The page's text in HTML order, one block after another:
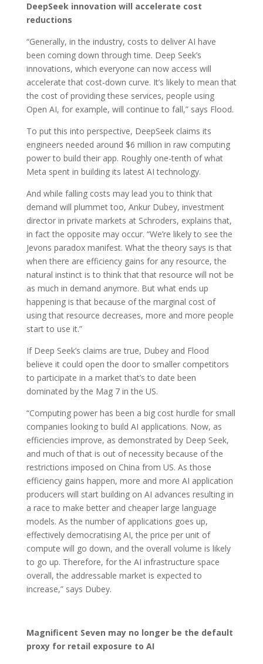
DeepSeek innovation will accelerate cost
reductions
“Generally, in the industry, costs to deliver AI have
been coming down through time. Deep Seek’s
innovations, which everyone can now access will
accelerate that cost-down curve. It’s likely to mean that
the cost of providing these services, people using
Open AI, for example, will continue to fall,” says Flood.
To put this into perspective, DeepSeek claims its
engineers needed around $6 million in raw computing
power to build their app. Roughly one-tenth of what
Meta spent in building its latest AI technology.
And while falling costs may lead you to think that
demand will plummet too, Ankur Dubey, investment
director in private markets at Schroders, explains that,
in fact the opposite may occur. “We’re likely to see the
Jevons paradox manifest. What the theory says is that
when there are efficiency gains for any resource, the
natural instinct is to think that that resource will not be
as much in demand anymore. But what ends up
happening is that because of the marginal cost of
using that resource decreases, more and more people
start to use it.”
If Deep Seek’s claims are true, Dubey and Flood
believe it could open the door to smaller competitors
to participate in a market that’s to date been
dominated by the Mag 7 in the US.
“Computing power has been a big cost hurdle for small
companies looking to build AI applications. Now, as
efficiencies improve, as demonstrated by Deep Seek,
and much of that is out of necessity because of the
restrictions imposed on China from US. As those
efficiency gains happen, more and more AI application
producers will start building on AI advances resulting in
a race to make better and cheaper large language
models. As the number of applications goes up,
effectively democratising AI, the price per unit of
compute will go down, and the overall volume is likely
to go up. Therefore, for the AI infrastructure space
overall, the addressable market is expected to
increase,” says Dubey.
Magnificent Seven may no longer be the default
proxy for retail exposure to AI